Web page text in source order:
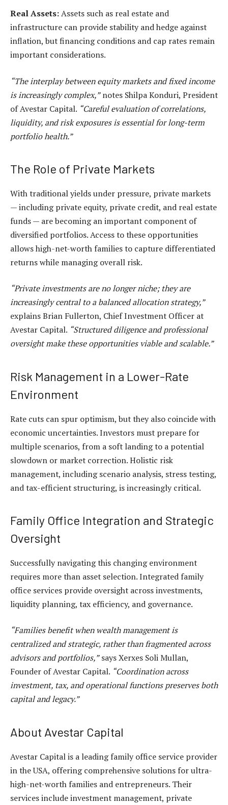
Real Assets:Assets such as real estate and
infrastructure can provide stability and hedge against
inflation, but financing conditions and cap rates remain
important considerations.
“The interplay between equity markets and fixed income
is increasingly complex,”notes Shilpa Konduri, President
of Avestar Capital. “Careful evaluation of correlations,
liquidity, and risk exposures is essential for long-term
portfolio health.”
The Role of Private Markets
With traditional yields under pressure, private markets
— including private equity, private credit, and real estate
funds — are becoming an important component of
diversified portfolios. Access to these opportunities
allows high-net-worth families to capture differentiated
returns while managing overall risk.
“Private investments are no longer niche; they are
increasingly central to a balanced allocation strategy,”
explains Brian Fullerton, Chief Investment Officer at
Avestar Capital. “Structured diligence and professional
oversight make these opportunities viable and scalable.”
Risk Management in a Lower-Rate
Environment
Rate cuts can spur optimism, but they also coincide with
economic uncertainties. Investors must prepare for
multiple scenarios, from a soft landing to a potential
slowdown or market correction. Holistic risk
management, including scenario analysis, stress testing,
and tax-efficient structuring, is increasingly critical.
Family Office Integration and Strategic
Oversight
Successfully navigating this changing environment
requires more than asset selection. Integrated family
office services provide oversight across investments,
liquidity planning, tax efficiency, and governance.
“Families benefit when wealth management is
centralized and strategic, rather than fragmented across
advisors and portfolios,”says Xerxes Soli Mullan,
Founder of Avestar Capital. “Coordination across
investment, tax, and operational functions preserves both
capital and legacy.”
About Avestar Capital
Avestar Capital is a leadingfamily office service provider
in the USA, offering comprehensive solutions for ultra-
high-net-worth families and entrepreneurs. Their
services include investment management, private